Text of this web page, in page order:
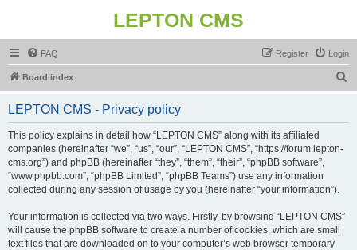
LEPTON CMS
FAQ Login
Register
Board index
LEPTON CMS - Privacy policy
This policy explains in detail how “LEPTON CMS” along with its affiliated
companies (hereinafter “we”, “us”, “our”, “LEPTON CMS”, “https://forum.lepton-
cms.org”) and phpBB (hereinafter “they”, “them”, “their”, “phpBB software”,
“www.phpbb.com”, “phpBB Limited”, “phpBB Teams”) use any information
collected during any session of usage by you (hereinafter “your information”).
Your information is collected via two ways. Firstly, by browsing “LEPTON CMS”
will cause the phpBB software to create a number of cookies, which are small
text files that are downloaded on to your computer’s web browser temporary